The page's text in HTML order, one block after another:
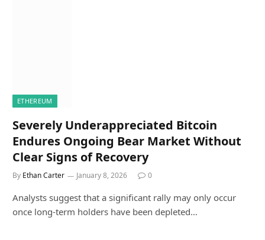
ETHEREUM
Severely Underappreciated Bitcoin
Endures Ongoing Bear Market Without
Clear Signs of Recovery
By Ethan Carter January 8, 2026 0
Analysts suggest that a significant rally may only occur
once long-term holders have been depleted…